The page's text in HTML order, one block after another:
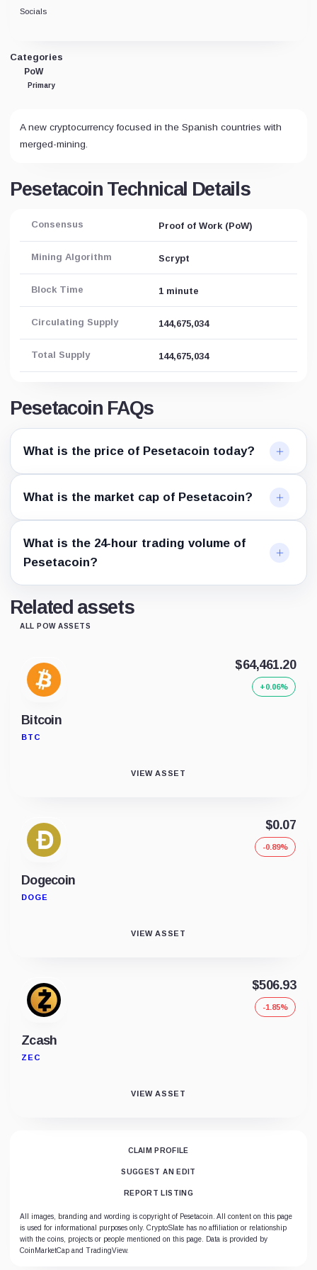
Categories
PoW
Primary
A new cryptocurrency focused in the Spanish countries with
merged-mining.
Pesetacoin Technical Details
Consensus Proof of Work (PoW)
Mining Algorithm Scrypt
Block Time 1 minute
Circulating Supply 144,675,034
Total Supply 144,675,034
Pesetacoin FAQs
What is the price of Pesetacoin today?
What is the market cap of Pesetacoin?
What is the 24-hour trading volume of
Pesetacoin?
Socials
Related assets
ALL POW ASSETS
Bitcoin
BTC
$64,461.20
+0.06%
VIEW ASSET
Dogecoin
DOGE
$0.07
-0.89%
VIEW ASSET
Zcash
ZEC
$506.93
-1.85%
VIEW ASSET
CLAIM PROFILE
SUGGEST AN EDIT
REPORT LISTING
All images, branding and wording is copyright of Pesetacoin. All content on this page
is used for informational purposes only. CryptoSlate has no affiliation or relationship
with the coins, projects or people mentioned on this page. Data is provided by
CoinMarketCap and TradingView.